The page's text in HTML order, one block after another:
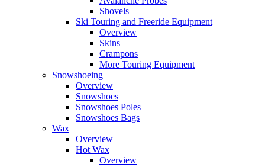
Shovels
Ski Touring and Freeride Equipment
Overview
Skins
Crampons
More Touring Equipment
Snowshoeing
Overview
Snowshoes
Snowshoes Poles
Snowshoes Bags
Wax
Overview
Hot Wax
Overview